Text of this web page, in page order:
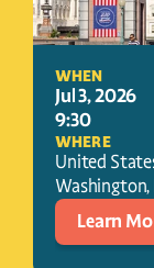
WHEN
Jul 3, 2026
9:30
WHERE
United
Washington,
Learn